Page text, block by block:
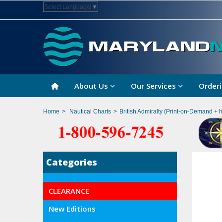
Select Language ▼
About Us Our Services
Home > Nautical Charts > British Admiralty (Print-on-Demand +
Categories
CLEARANCE
New Editions